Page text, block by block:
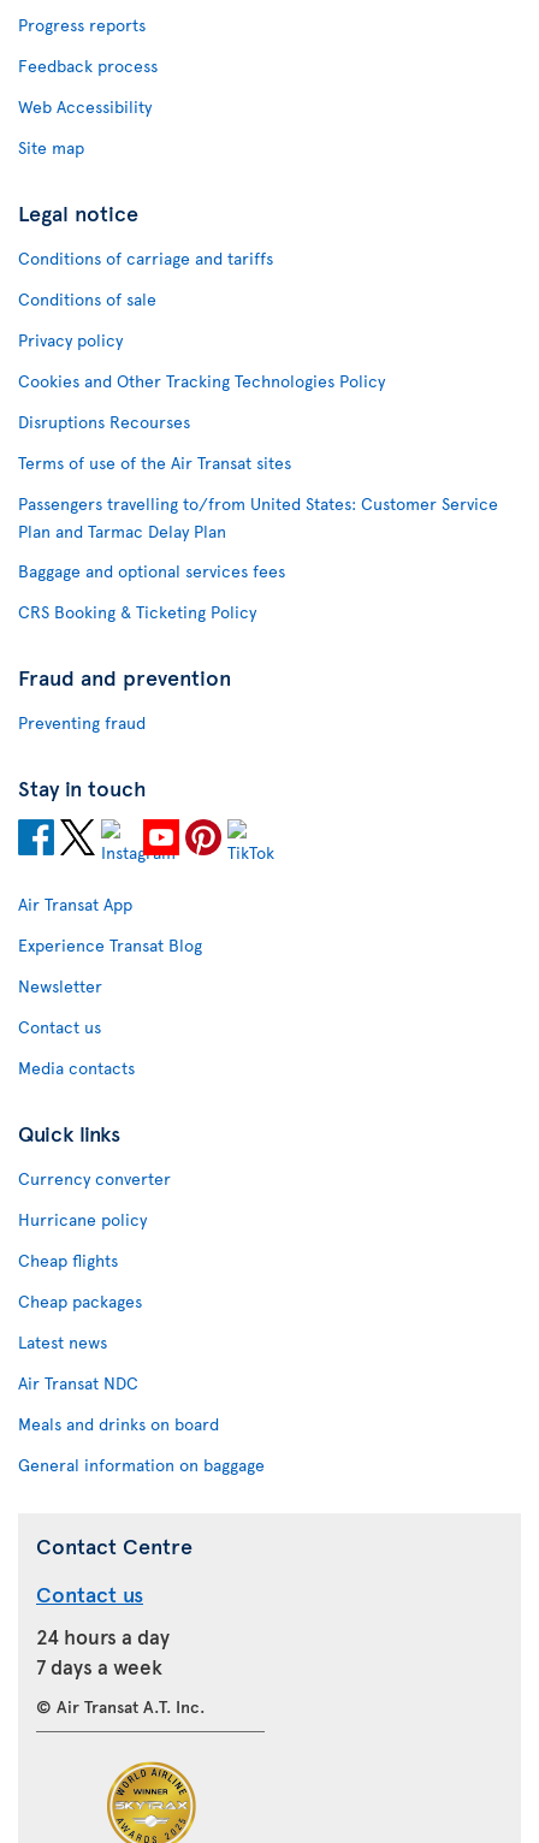
Progress reports
Feedback process
Web Accessibility
Site map
Legal notice
Conditions of carriage and tariffs
Conditions of sale
Privacy policy
Cookies and Other Tracking Technologies Policy
Disruptions Recourses
Terms of use of the Air Transat sites
Passengers travelling to/from United States: Customer Service
Plan and Tarmac Delay Plan
Baggage and optional services fees
CRS Booking & Ticketing Policy
Fraud and prevention
Preventing fraud
Stay in touch
Air Transat App
Experience Transat Blog
Newsletter
Contact us
Media contacts
Quick links
Currency converter
Hurricane policy
Cheap flights
Cheap packages
Latest news
Air Transat NDC
Meals and drinks on board
General information on baggage
Contact Centre
Contact us
24 hours a day
7 days a week
© Air Transat A.T. Inc.